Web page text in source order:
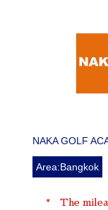
NAKA GOLF
Area:Bangkok
The